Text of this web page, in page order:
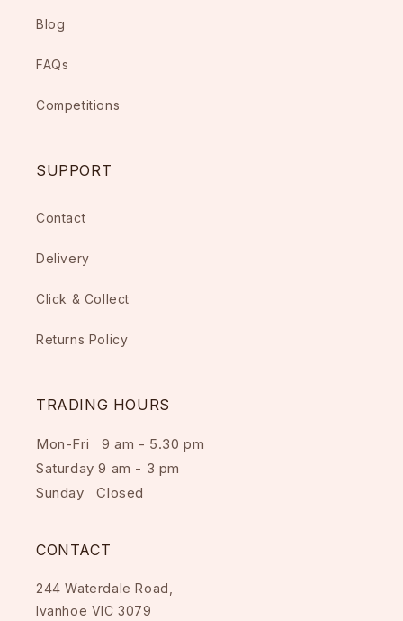
Blog
FAQs
Competitions
SUPPORT
Contact
Delivery
Click & Collect
Returns Policy
TRADING HOURS
Mon-Fri 9 am - 5.30 pm
Saturday 9 am - 3 pm
Sunday Closed
CONTACT
244 Waterdale Road,
Ivanhoe VIC 3079